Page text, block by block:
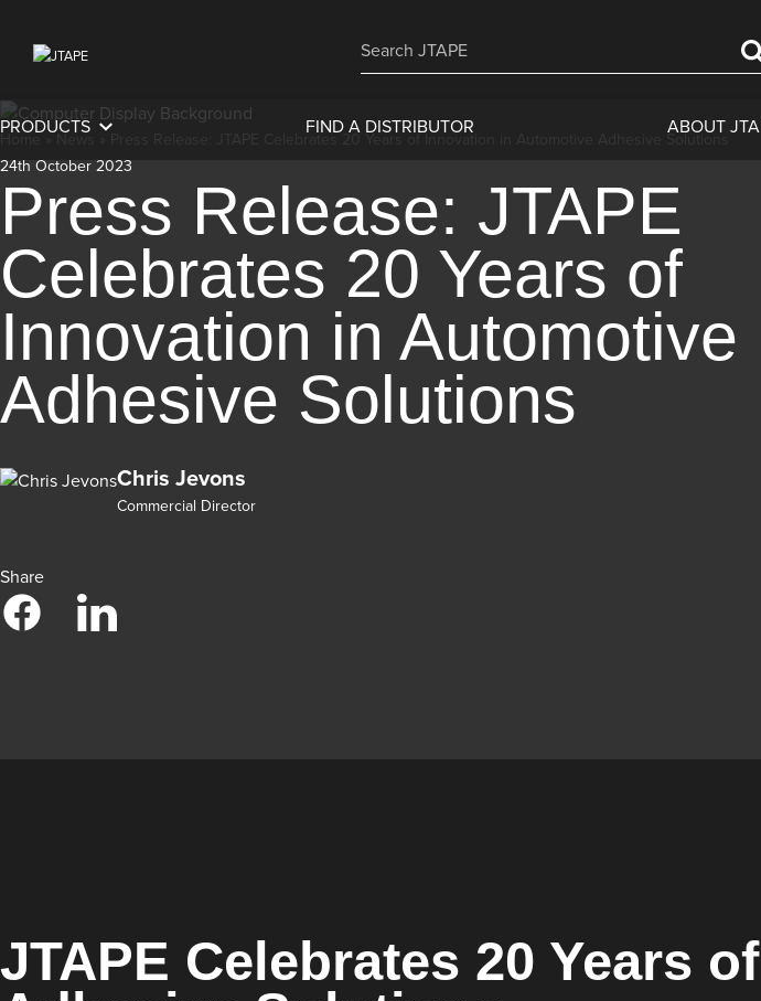
PRODUCTS FIND A DISTRIBUTOR ABOUT
24th October 2023
Press Release: JTAPE
Celebrates 20 Years of
Innovation in Automotive
Adhesive Solutions
Chris Jevons
Commercial Director
Share
JTAPE Celebrates 20 Years